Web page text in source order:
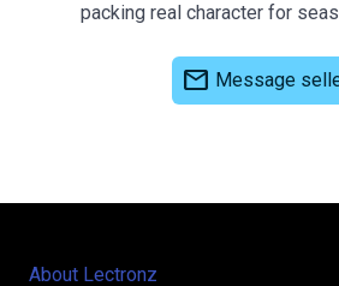
packing real character for
mail Message
About Lectronz